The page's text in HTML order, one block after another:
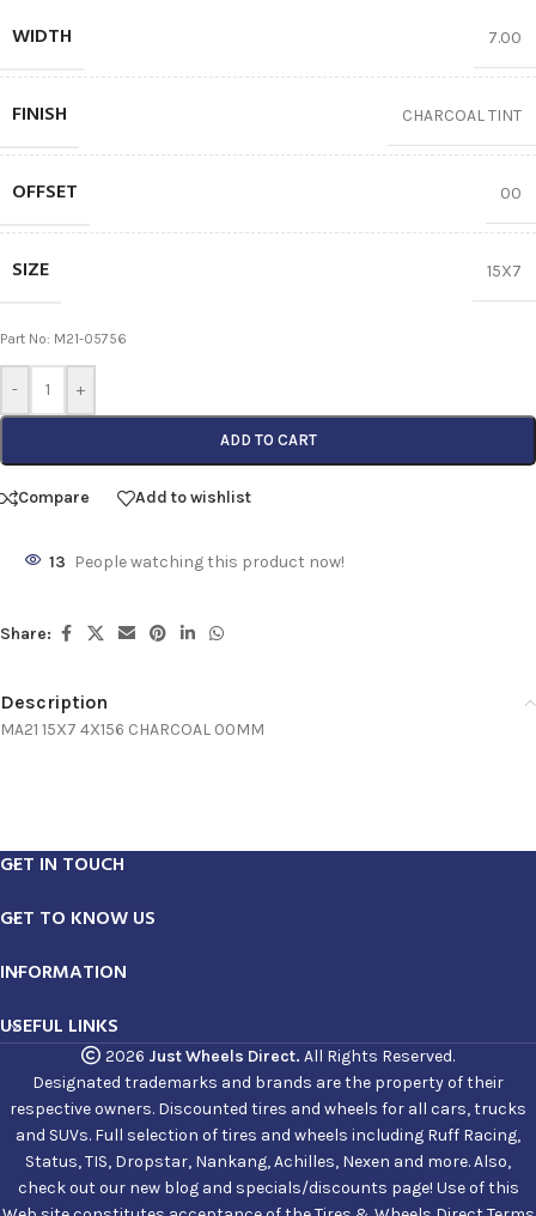
WIDTH 7.00
FINISH CHARCOAL TINT
OFFSET 00
SIZE 15X7
Part No: M21-05756
- +
ADD TO CART
Compare Add to wishlist
13 People watching this product now!
Share:
Description
MA21 15X7 4X156 CHARCOAL 00MM
GET IN TOUCH
GET TO KNOW US
INFORMATION
USEFUL LINKS
2026 Just Wheels Direct. All Rights Reserved.
Designated trademarks and brands are the property of their
respective owners. Discounted tires and wheels for all cars, trucks
and SUVs. Full selection of tires and wheels including Ruff Racing,
Status, TIS, Dropstar, Nankang, Achilles, Nexen and more. Also,
check out our new blog and specials/discounts page! Use of this